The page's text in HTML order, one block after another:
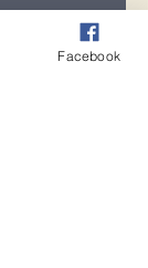
closed
Facebook